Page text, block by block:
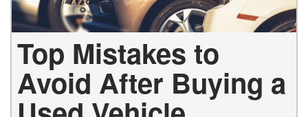
Top Mistakes to
Avoid After Buying a